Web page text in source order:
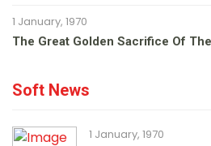
1 January, 1970
The Great Golden Sacrifice Of
Soft News
1 January, 1970